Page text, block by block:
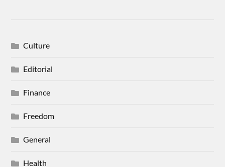
Culture
Editorial
Finance
Freedom
General
Health